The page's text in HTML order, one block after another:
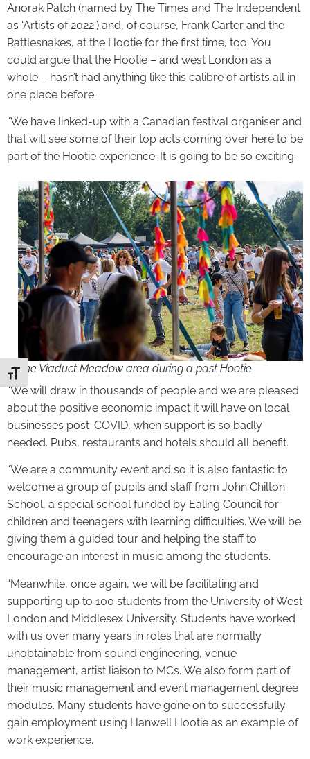
Toggle Font size
Anorak Patch (named by The Times and The Independent
as ‘Artists of 2022’) and, of course, Frank Carter and the
Rattlesnakes, at the Hootie for the first time, too. You
could argue that the Hootie – and west London as a
whole – hasn’t had anything like this calibre of artists all in
one place before.
“We have linked-up with a Canadian festival organiser and
that will see some of their top acts coming over here to be
part of the Hootie experience. It is going to be so exciting.
The Viaduct Meadow area during a past Hootie
“We will draw in thousands of people and we are pleased
about the positive economic impact it will have on local
businesses post-COVID, when support is so badly
needed. Pubs, restaurants and hotels should all benefit.
“We are a community event and so it is also fantastic to
welcome a group of pupils and staff from John Chilton
School, a special school funded by Ealing Council for
children and teenagers with learning difficulties. We will be
giving them a guided tour and helping the staff to
encourage an interest in music among the students.
“Meanwhile, once again, we will be facilitating and
supporting up to 100 students from the University of West
London and Middlesex University. Students have worked
with us over many years in roles that are normally
unobtainable from sound engineering, venue
management, artist liaison to MCs. We also form part of
their music management and event management degree
modules. Many students have gone on to successfully
gain employment using Hanwell Hootie as an example of
work experience.